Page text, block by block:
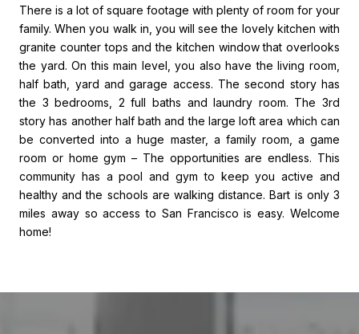
There is a lot of square footage with plenty of room for your
family. When you walk in, you will see the lovely kitchen with
granite counter tops and the kitchen window that overlooks
the yard. On this main level, you also have the living room,
half bath, yard and garage access. The second story has
the 3 bedrooms, 2 full baths and laundry room. The 3rd
story has another half bath and the large loft area which can
be converted into a huge master, a family room, a game
room or home gym – The opportunities are endless. This
community has a pool and gym to keep you active and
healthy and the schools are walking distance. Bart is only 3
miles away so access to San Francisco is easy. Welcome
home!